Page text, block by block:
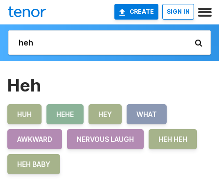
CREATE SIGN IN
Heh
HUH HEHE HEY WHAT
AWKWARD NERVOUS LAUGH HEH HEH
HEH BABY